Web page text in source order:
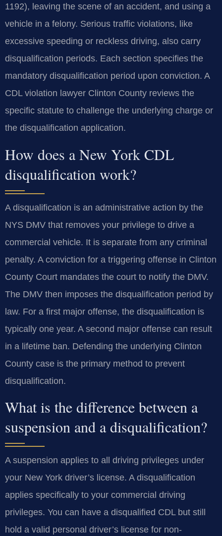
1192), leaving the scene of an accident, and using a
vehicle in a felony. Serious traffic violations, like
excessive speeding or reckless driving, also carry
disqualification periods. Each section specifies the
mandatory disqualification period upon conviction. A
CDL violation lawyer Clinton County reviews the
specific statute to challenge the underlying charge or
the disqualification application.
How does a New York CDL
disqualification work?
A disqualification is an administrative action by the
NYS DMV that removes your privilege to drive a
commercial vehicle. It is separate from any criminal
penalty. A conviction for a triggering offense in Clinton
County Court mandates the court to notify the DMV.
The DMV then imposes the disqualification period by
law. For a first major offense, the disqualification is
typically one year. A second major offense can result
in a lifetime ban. Defending the underlying Clinton
County case is the primary method to prevent
disqualification.
What is the difference between a
suspension and a disqualification?
A suspension applies to all driving privileges under
your New York driver’s license. A disqualification
applies specifically to your commercial driving
privileges. You can have a disqualified CDL but still
hold a valid personal driver’s license for non-